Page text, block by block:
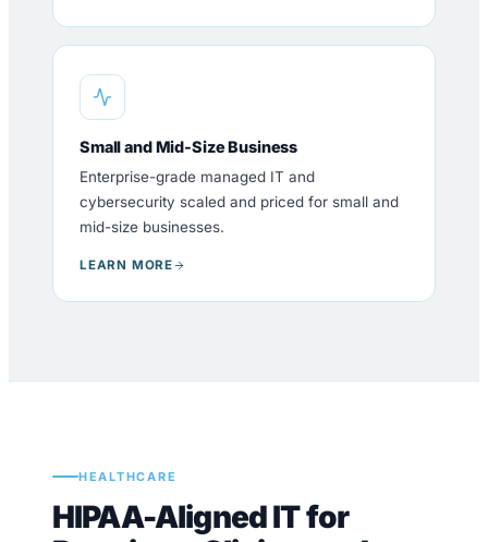
Small and Mid-Size Business
Enterprise-grade managed IT and
cybersecurity scaled and priced for small and
mid-size businesses.
LEARN MORE
HEALTHCARE
HIPAA-Aligned IT for